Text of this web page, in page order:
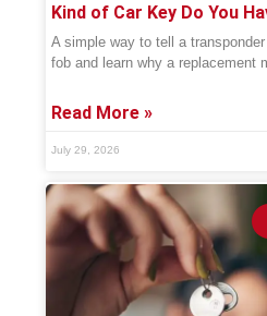
Kind of Car Key Do You
A simple way to tell a
fob and learn why a replacement
Read More »
July 29, 2026